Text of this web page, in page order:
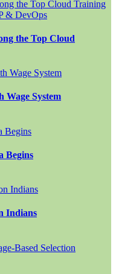
the Top Cloud
Wage System
Begins
Indians